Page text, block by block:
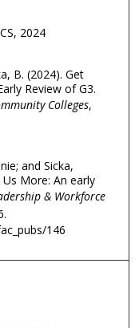
2024
B. (2024). Get
Review of G3.
Colleges,
and Sicka,
Us More: An early
& Workforce
146